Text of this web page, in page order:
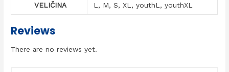
VELIČINA L, M, S, XL, youthL, youthXL
Reviews
There are no reviews yet.